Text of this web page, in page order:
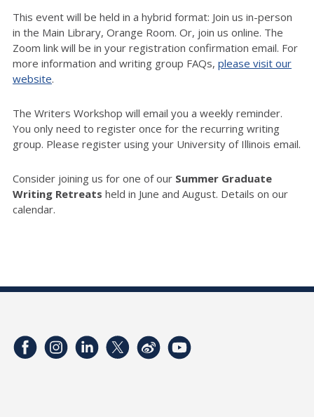
This event will be held in a hybrid format: Join us in-person
in the Main Library, Orange Room. Or, join us online. The
Zoom link will be in your registration confirmation email. For
more information and writing group FAQs, please visit our
website.
The Writers Workshop will email you a weekly reminder.
You only need to register once for the recurring writing
group. Please register using your University of Illinois email.
Consider joining us for one of our Summer Graduate
Writing Retreats held in June and August. Details on our
calendar.